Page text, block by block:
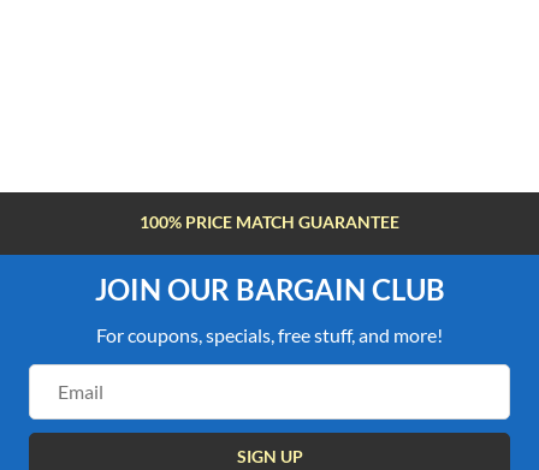
100% PRICE MATCH GUARANTEE
JOIN OUR BARGAIN CLUB
For coupons, specials, free stuff, and more!
Address